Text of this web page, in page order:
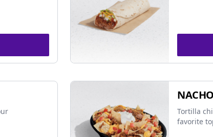
Tortilla
favorite